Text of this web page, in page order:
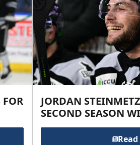
FOR
JORDAN
SECOND SEASON